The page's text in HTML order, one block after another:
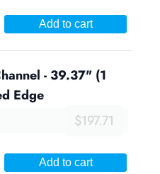
Add to cart
- 39.37" (1
Edge
$197.71
Add to cart